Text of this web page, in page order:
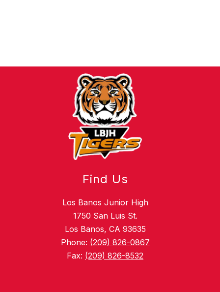
Find Us
Los Banos Junior High
1750 San Luis St.
Los Banos, CA 93635
Phone: (209) 826-0867
Fax: (209) 826-8532